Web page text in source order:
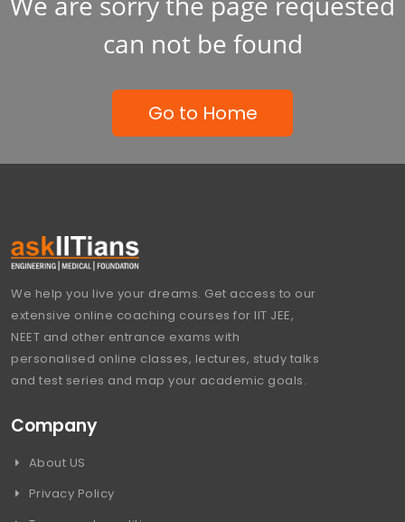
can not be found
Go to Home
We help you live your dreams. Get access to our
extensive online coaching courses for IIT JEE,
NEET and other entrance exams with
personalised online classes, lectures, study talks
and test series and map your academic goals.
Company
About US
Privacy Policy